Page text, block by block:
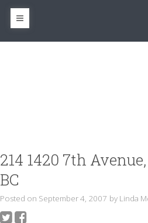
214 1420 7th
BC
Posted on September 4, 2007 by Linda